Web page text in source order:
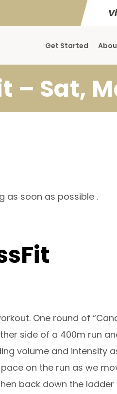
Get Started
– Sat,
as soon as possible .
One round of
side of a 400m run
volume and
on the run as we
back down the